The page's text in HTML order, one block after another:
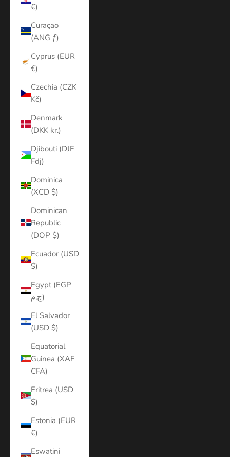
€)
Curaçao
(ANG ƒ)
Cyprus (EUR
€)
Czechia (CZK
Kč)
Denmark
(DKK kr.)
Djibouti (DJF
Fdj)
Dominica
(XCD $)
Dominican
Republic
(DOP $)
Ecuador (USD
$)
Egypt (EGP
ج.م)
El Salvador
(USD $)
Equatorial
Guinea (XAF
CFA)
Eritrea (USD
$)
Estonia (EUR
€)
Eswatini